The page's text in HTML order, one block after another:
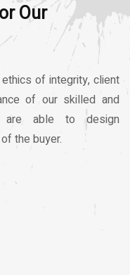
Our
of integrity, client
of our skilled and
are able to design
the buyer.